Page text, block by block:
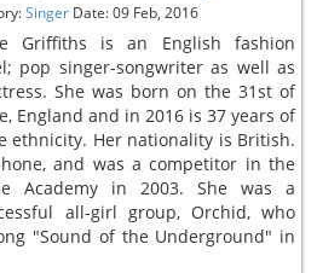
Singer Date: 09 Feb, 2016
Griffiths is an English fashion
pop singer-songwriter as well as
She was born on the 31st of
England and in 2016 is 37 years of
ethnicity. Her nationality is British.
and was a competitor in the
Academy in 2003. She was a
all-girl group, Orchid, who
"Sound of the Underground" in